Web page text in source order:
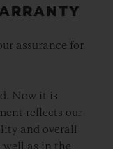
assurance for
Now it is
reflects our
and overall
well as in the